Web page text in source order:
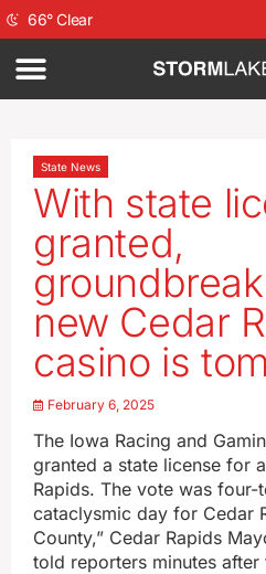
66°Clear
State News
With state
granted,
new Cedar
casino is
February 6, 2025
The Iowa Racing and
granted a state license for
Rapids. The vote was four-
cataclysmic day for Cedar
County,” Cedar Rapids
told reporters minutes after